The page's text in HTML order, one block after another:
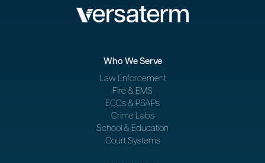
Who We Serve
Law Enforcement
Fire & EMS
ECCs & PSAPs
Crime Labs
School & Education
Court Systems